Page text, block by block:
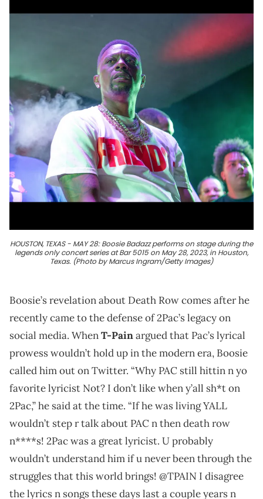
HOUSTON, TEXAS - MAY 28: Boosie Badazz performs on stage during the
legends only concert series at Bar 5015 on May 28, 2023, in Houston,
Texas. (Photo by Marcus Ingram/Getty Images)
Boosie’s revelation about Death Row comes after he
recently came to the defense of 2Pac’s legacy on
social media. WhenT-Painargued that Pac’s lyrical
prowess wouldn’t hold up in the modern era, Boosie
called him out on Twitter. “Why PAC still hittin n yo
favorite lyricist Not? I don’t like when y’all sh*t on
2Pac,” he said at the time. “If he was living YALL
wouldn’t step r talk about PAC n then death row
n****s! 2Pac was a great lyricist. U probably
wouldn’t understand him if u never been through the
struggles that this world brings! @TPAIN I disagree
the lyrics n songs these days last a couple years n